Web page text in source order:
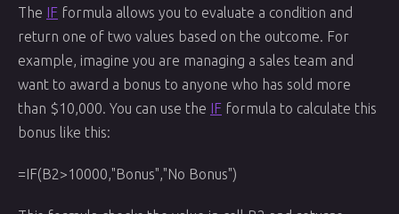
The IF formula allows you to evaluate a condition and
return one of two values based on the outcome. For
example, imagine you are managing a sales team and
want to award a bonus to anyone who has sold more
than $10,000. You can use the IF formula to calculate this
bonus like this:
=IF(B2>10000,"Bonus","No Bonus")